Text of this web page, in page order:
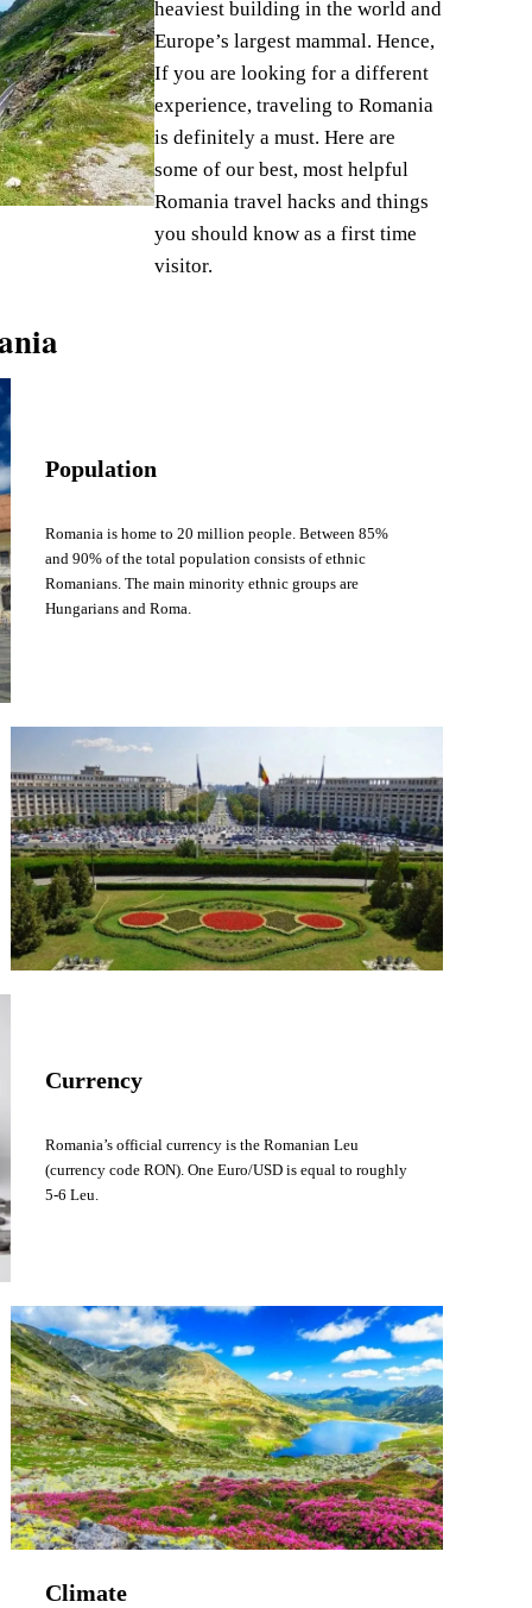
heaviest building in the world and
Europe’s largest mammal. Hence,
If you are looking for a different
experience, traveling to Romania
is definitely a must. Here are
some of our best, most helpful
Romania travel hacks and things
you should know as a first time
visitor.
Population
Romania is home to 20 million people. Between 85%
and 90% of the total population consists of ethnic
Romanians. The main minority ethnic groups are
Hungarians and Roma.
Currency
Romania’s official currency is the Romanian Leu
(currency code RON). One Euro/USD is equal to roughly
5-6 Leu.
Climate